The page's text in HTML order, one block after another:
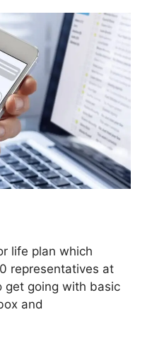
life plan which
representatives at
get going with basic
and